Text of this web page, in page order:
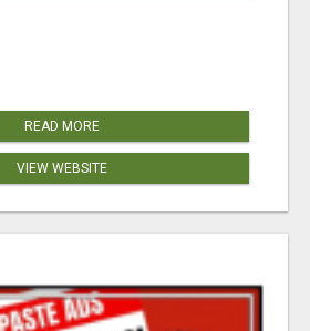
READ MORE
VIEW WEBSITE